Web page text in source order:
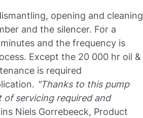
opening and cleaning
and the silencer. For a
and the frequency is
Except the 20 000 hr oil &
is required
"Thanks to this pump
servicing required and
Niels Gorrebeeck, Product